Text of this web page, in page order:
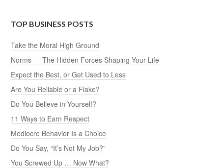
TOP BUSINESS POSTS
Take the Moral High Ground
Norms — The Hidden Forces Shaping Your Life
Expect the Best, or Get Used to Less
Are You Reliable or a Flake?
Do You Believe in Yourself?
11 Ways to Earn Respect
Mediocre Behavior Is a Choice
Do You Say, “It’s Not My Job?”
You Screwed Up … Now What?